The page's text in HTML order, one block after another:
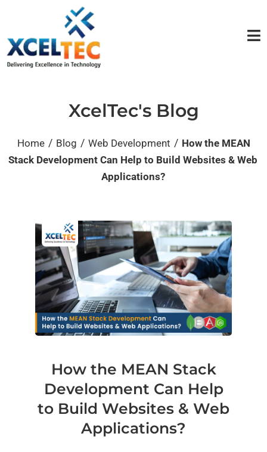
XcelTec's Blog
Home / Blog / Web Development / How the MEAN
Stack Development Can Help to Build Websites & Web
Applications?
How the MEAN Stack
Development Can Help
to Build Websites & Web
Applications?